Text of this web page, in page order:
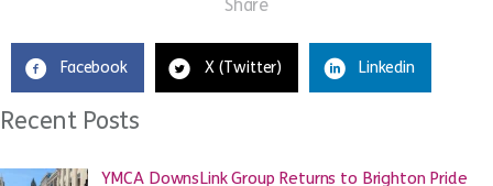
Share
Facebook X (Twitter) Linkedin
Recent Posts
YMCA DownsLink Group Returns to Brighton Pride